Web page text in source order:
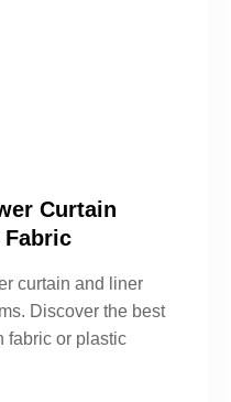
Curtain
curtain and liner
Discover the best
fabric or plastic